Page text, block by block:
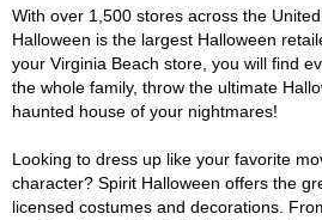
With over 1,500 stores across the
Halloween is the largest Halloween
your Virginia Beach store, you will find
the whole family, throw the ultimate
haunted house of your nightmares!
Looking to dress up like your favorite
character? Spirit Halloween offers the
licensed costumes and decorations.